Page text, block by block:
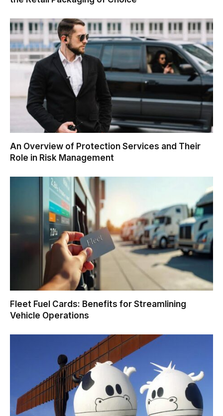
An Overview of Protection Services and Their
Role in Risk Management
Fleet Fuel Cards: Benefits for Streamlining
Vehicle Operations